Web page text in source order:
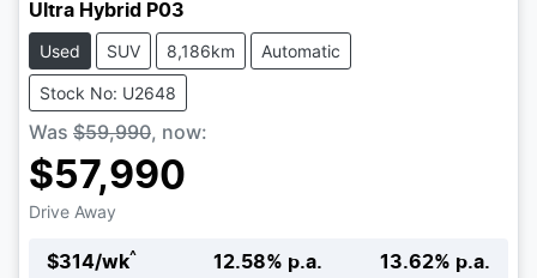
Ultra Hybrid P03
Used SUV 8,186km Automatic
Stock No: U2648
Was $59,990, now:
$57,990
Drive Away
$314/wk^ 12.58% p.a. 13.62% p.a.